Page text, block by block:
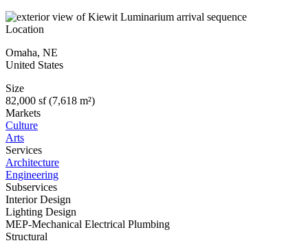
Location
Omaha, NE
United States
Size
82,000 sf (7,618 m²)
Markets
Culture
Arts
Services
Architecture
Engineering
Subservices
Interior Design
Lighting Design
MEP-Mechanical Electrical Plumbing
Structural